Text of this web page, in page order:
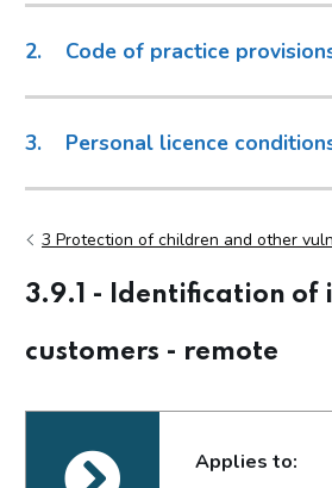
2. Code of practice
3. Personal licence
3 Protection of children and other
3.9.1 - Identification of
customers - remote
Applies to: